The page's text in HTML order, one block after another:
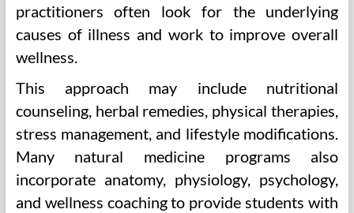
practitioners often look for the underlying
causes of illness and work to improve overall
wellness.
This approach may include nutritional
counseling, herbal remedies, physical therapies,
stress management, and lifestyle modifications.
Many natural medicine programs also
incorporate anatomy, physiology, psychology,
and wellness coaching to provide students with